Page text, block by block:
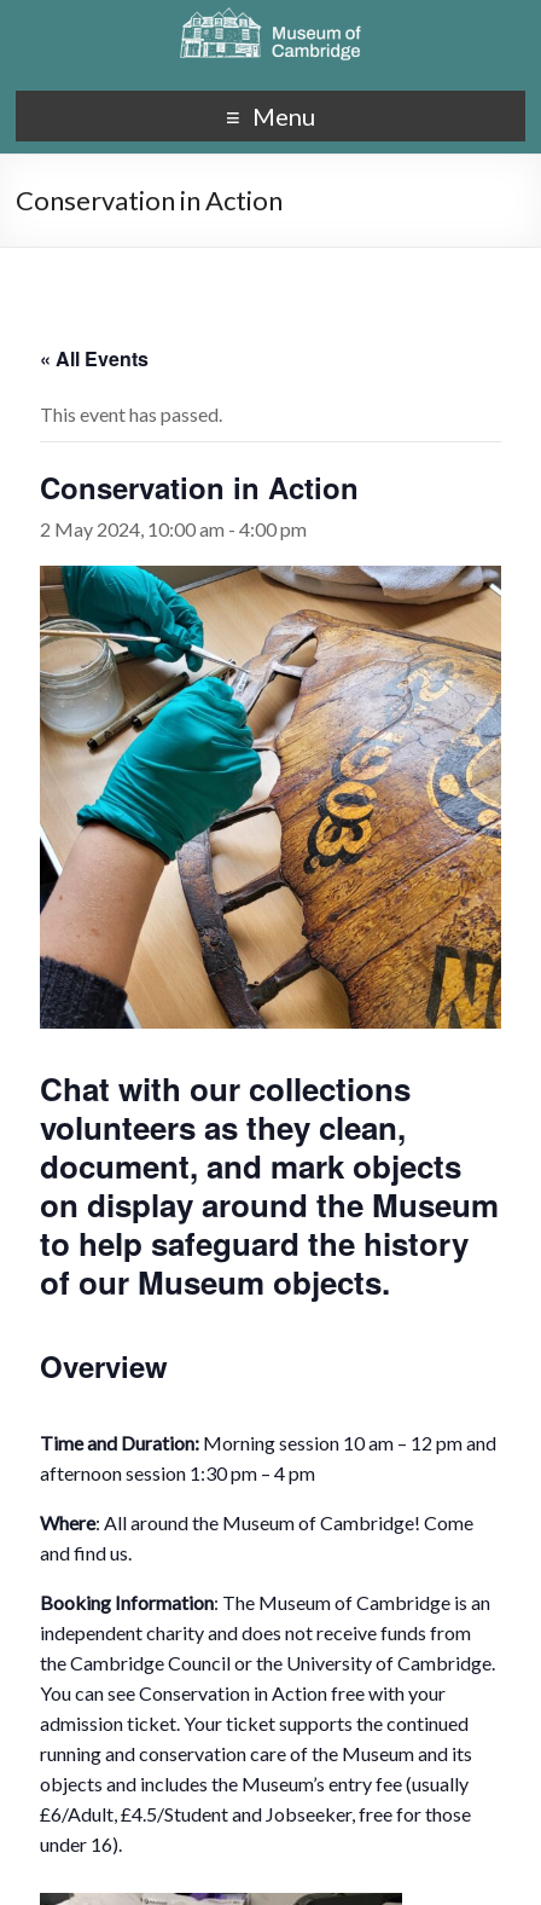
Menu
Conservation in Action
« All Events
This event has passed.
Conservation in Action
2 May 2024, 10:00 am -4:00 pm
Chat with our collections
volunteers as they clean,
document, and mark objects
on display around the Museum
to help safeguard the history
of our Museum objects.
Overview
Time and Duration: Morning session 10 am – 12 pm and
afternoon session 1:30 pm – 4 pm
Where: All around the Museum of Cambridge! Come
and find us.
Booking Information: The Museum of Cambridge is an
independent charity and does not receive funds from
the Cambridge Council or the University of Cambridge.
You can see Conservation in Action free with your
admission ticket. Your ticket supports the continued
running and conservation care of the Museum and its
objects and includes the Museum’s entry fee (usually
£6/Adult, £4.5/Student and Jobseeker, free for those
under 16).